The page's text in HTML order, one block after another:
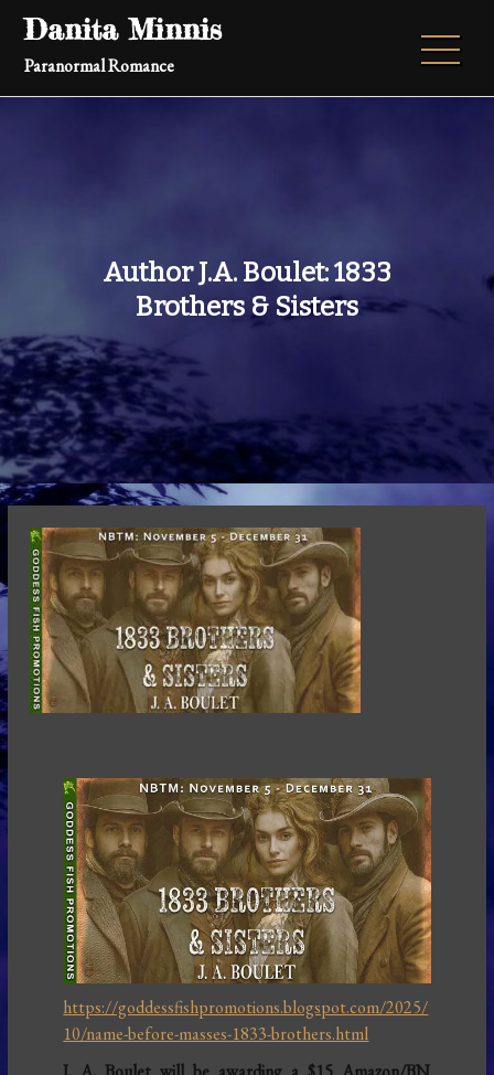
Skip
content
Danita Minnis
Paranormal Romance
Author J.A. Boulet: 1833
Brothers & Sisters
https://goddessfishpromotions.blogspot.com/2025/
10/name-before-masses-1833-brothers.html